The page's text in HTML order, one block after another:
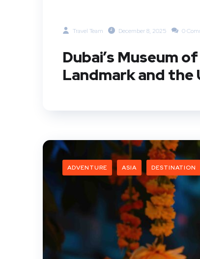
Travel Team December 8, 2025 0
Dubai’s Museum
Landmark and
ADVENTURE ASIA DESTINATION